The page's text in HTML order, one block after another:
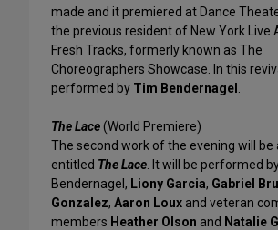
made and it premiered at Dance
the previous resident of New York Live
Fresh Tracks, formerly known as The
Choreographers Showcase. In this
performed by Tim Bendernagel
The Lace(World Premiere)
The second work of the evening will be
entitled The Lace . It will be performed
Bendernagel, Liony Garcia, Gabriel
Gonzalez, Aaron Loux and veteran
members Heather Olson and Natalie